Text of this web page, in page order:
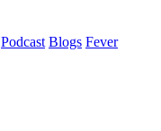
Podcast Blogs Fever